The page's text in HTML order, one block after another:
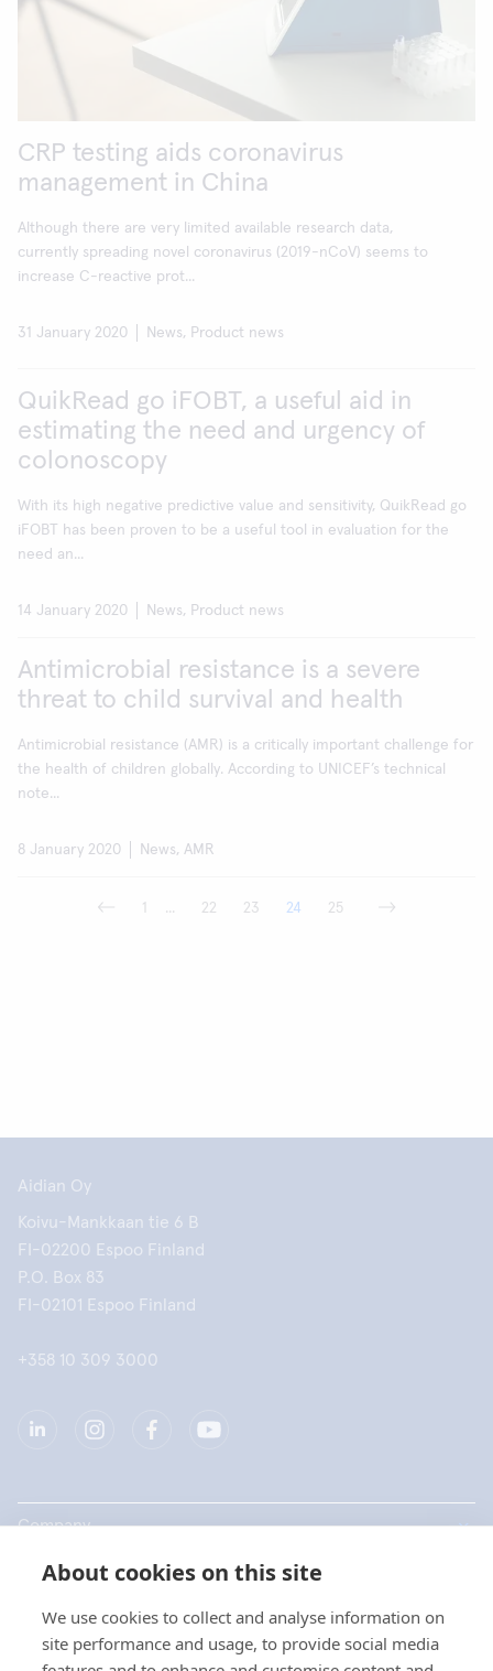
About cookies on this site
We use cookies to collect and analyse information on
site performance and usage, to provide social media
CRP testing aids coronavirus
management in China
Although there are very limited available research data,
currently spreading novel coronavirus (2019-nCoV) seems to
increase C-reactive prot...
31 January 2020 News, Product news
QuikRead go iFOBT, a useful aid in
estimating the need and urgency of
colonoscopy
With its high negative predictive value and sensitivity, QuikRead go
iFOBT has been proven to be a useful tool in evaluation for the
need an...
14 January 2020 News, Product news
Antimicrobial resistance is a severe
threat to child survival and health
Antimicrobial resistance (AMR) is a critically important challenge for
the health of children globally. According to UNICEF’s technical
note...
8 January 2020 News, AMR
1 ... 22 23 24 25
Aidian Oy
Koivu-Mankkaan tie 6 B
FI-02200 Espoo Finland
P.O. Box 83
FI-02101 Espoo Finland
+358 10 309 3000
Company
Products
Quick links